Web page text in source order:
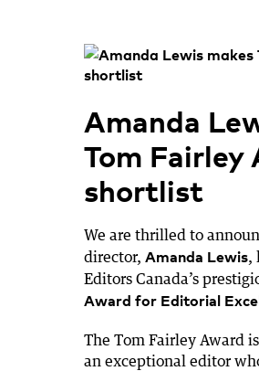
Amanda
Tom Fairley
shortlist
We are thrilled to
director, Amanda Lewis,
Editors Canada’s
Award for Editorial
The Tom Fairley Award
an exceptional editor